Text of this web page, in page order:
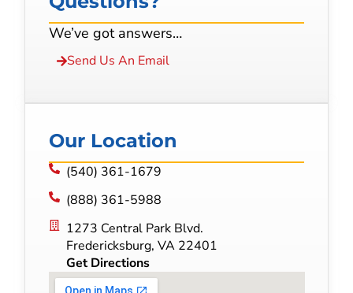
We’ve got answers…
Send Us An Email
Our Location
(540) 361-1679
(888) 361-5988
1273 Central Park Blvd.
Fredericksburg, VA 22401
Get Directions